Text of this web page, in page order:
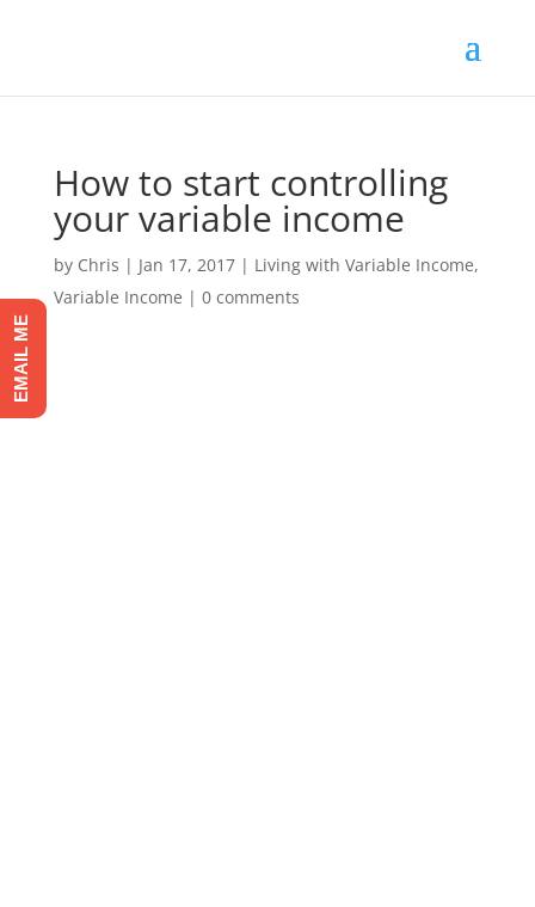
How to start controlling
your variable income
by Chris | Jan 17, 2017| Living with Variable Income,
Variable Income | 0 comments
EMAIL ME